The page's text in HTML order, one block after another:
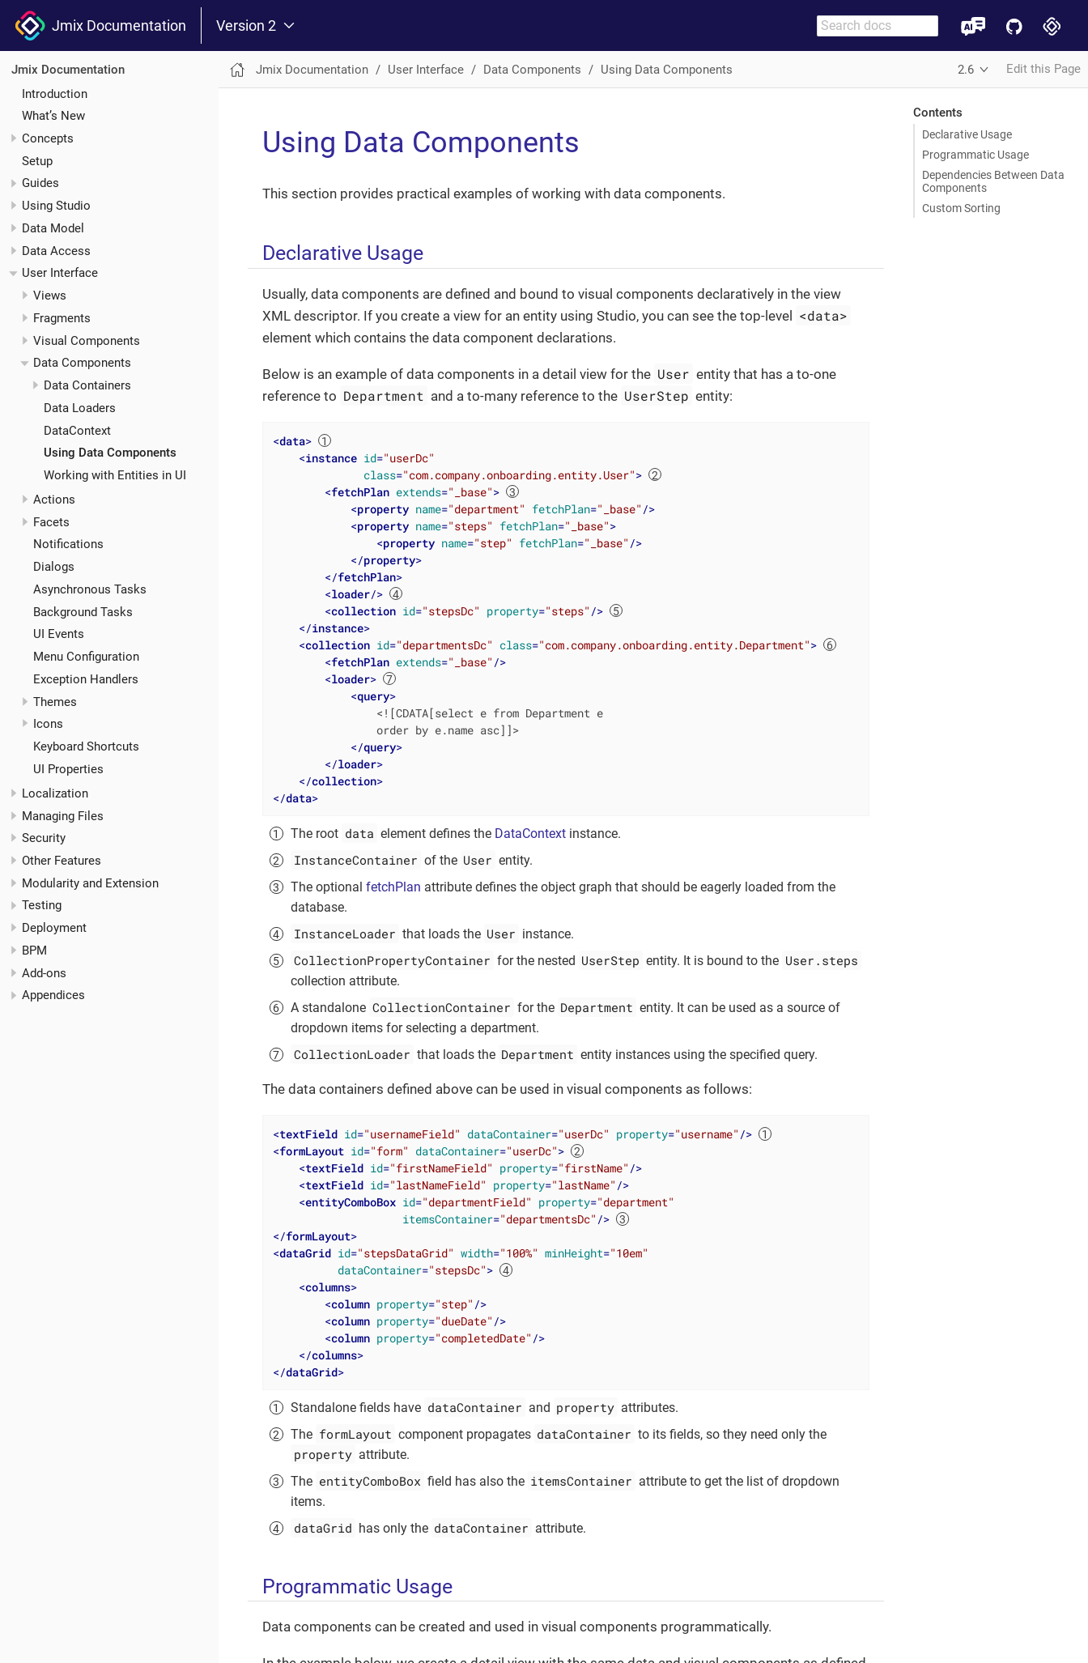
Jmix Documentation Version 2
Jmix Documentation
Introduction
What’s New
Concepts
Setup
Guides
Using Studio
Data Model
Data Access
User Interface
Views
Fragments
Visual Components
Data Components
Data Containers
Data Loaders
DataContext
Using Data Components
Working with Entities in UI
Actions
Facets
Notifications
Dialogs
Asynchronous Tasks
Background Tasks
UI Events
Menu Configuration
Exception Handlers
Themes
Icons
Keyboard Shortcuts
UI Properties
Localization
Managing Files
Security
Other Features
Modularity and Extension
Testing
Deployment
BPM
Add-ons
Appendices
Jmix Documentation User Interface Data Components Using Data Components 2.6 Edit this Page
Contents
Declarative Usage
Programmatic Usage
Dependencies Between Data
Components
Custom Sorting
Using Data Components
This section provides practical examples of working with data components.
Declarative Usage
Usually, data components are defined and bound to visual components declaratively in the view
XML descriptor. If you create a view for an entity using Studio, you can see the top-level <data>
element which contains the data component declarations.
Below is an example of data components in a detail view for the User entity that has a to-one
reference to Department and a to-many reference to the UserStep entity:
<data>
<instance id="userDc"
class="com.company.onboarding.entity.User">
<fetchPlan extends="_base">
<property name="department" fetchPlan="_base" />
<property name="steps" fetchPlan="_base">
<property name="step" fetchPlan="_base" />
</property>
</fetchPlan>
<loader/>
<collection id="stepsDc" property="steps" />
</instance>
<collection id="departmentsDc" class="com.company.onboarding.entity.Department">
<fetchPlan extends="_base" />
<loader>
<query>
                <![CDATA[select e from Department e
                order by e.name asc]]>
</query>
</loader>
</collection>
</data>
The root data element defines the DataContextinstance.
InstanceContainer of the User entity.
The optional fetchPlan attribute defines the object graph that should be eagerly loaded from the
database.
InstanceLoader that loads the User instance.
CollectionPropertyContainer for the nested UserStep entity. It is bound to the User.steps
collection attribute.
A standalone CollectionContainer for the Department entity. It can be used as a source of
dropdown items for selecting a department.
CollectionLoader that loads the Department entity instances using the specified query.
The data containers defined above can be used in visual components as follows:
<textField id="usernameField" dataContainer="userDc" property="username" />
<formLayout id="form" dataContainer="userDc">
<textField id="firstNameField" property="firstName" />
<textField id="lastNameField" property="lastName" />
<entityComboBox id="departmentField" property="department"
itemsContainer="departmentsDc" />
</formLayout>
<dataGrid id="stepsDataGrid" width="100%" minHeight="10em"
dataContainer="stepsDc">
<columns>
<column property="step" />
<column property="dueDate" />
<column property="completedDate" />
</columns>
</dataGrid>
Standalone fields have dataContainer and property attributes.
The formLayout component propagates dataContainer to its fields, so they need only the
property attribute.
The entityComboBox field has also the itemsContainer attribute to get the list of dropdown
items.
dataGrid has only the dataContainer attribute.
Programmatic Usage
Data components can be created and used in visual components programmatically.